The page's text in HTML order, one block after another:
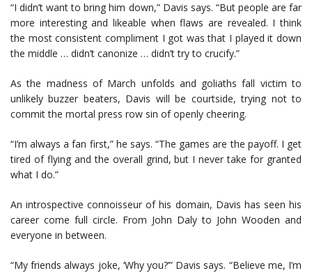
“I didn’t want to bring him down,” Davis says. “But people are far
more interesting and likeable when flaws are revealed. I think
the most consistent compliment I got was that I played it down
the middle … didn’t canonize … didn’t try to crucify.”
As the madness of March unfolds and goliaths fall victim to
unlikely buzzer beaters, Davis will be courtside, trying not to
commit the mortal press row sin of openly cheering.
“I’m always a fan first,” he says. “The games are the payoff. I get
tired of flying and the overall grind, but I never take for granted
what I do.”
An introspective connoisseur of his domain, Davis has seen his
career come full circle. From John Daly to John Wooden and
everyone in between.
“My friends always joke, ‘Why you?’” Davis says. “Believe me, I’m